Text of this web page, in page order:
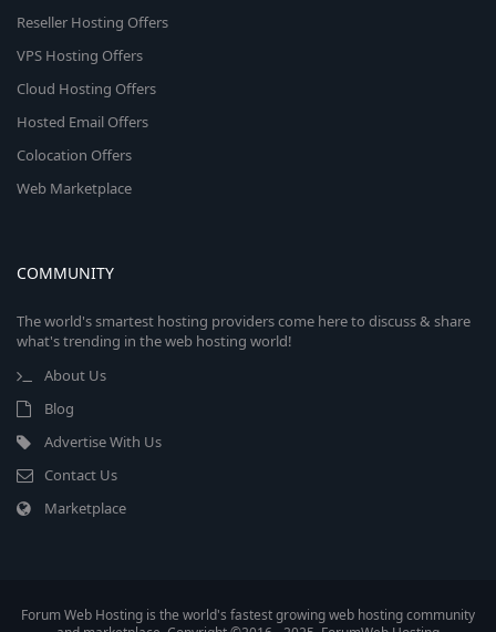
Reseller Hosting Offers
VPS Hosting Offers
Cloud Hosting Offers
Hosted Email Offers
Colocation Offers
Web Marketplace
COMMUNITY
The world's smartest hosting providers come here to discuss & share
what's trending in the web hosting world!
About Us
Blog
Advertise With Us
Contact Us
Marketplace
Forum Web Hosting is the world's fastest growing web hosting community